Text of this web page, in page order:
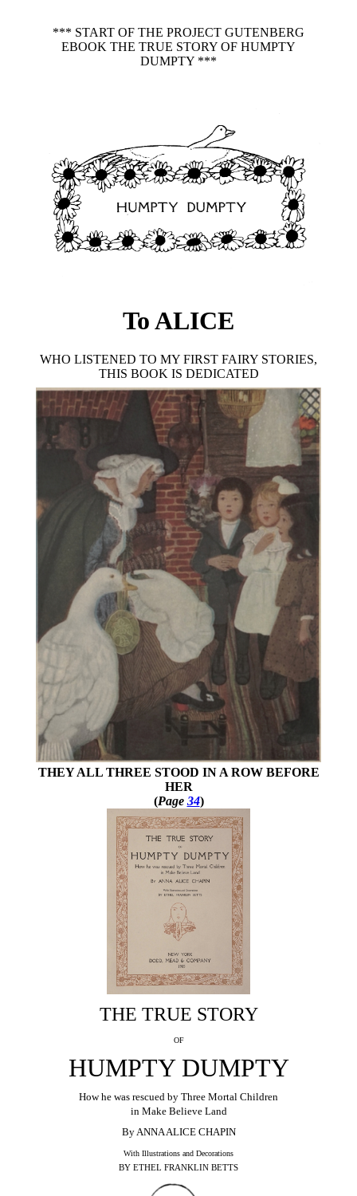
*** START OF THE PROJECT GUTENBERG
EBOOK THE TRUE STORY OF HUMPTY
DUMPTY ***
To ALICE
WHO LISTENED TO MY FIRST FAIRY STORIES,
THIS BOOK IS DEDICATED
THEY ALL THREE STOOD IN A ROW BEFORE
HER
(Page 34)
THE TRUE STORY
OF
HUMPTY DUMPTY
How he was rescued by Three Mortal Children
in Make Believe Land
By ANNA ALICE CHAPIN
With Illustrations and Decorations
BY ETHEL FRANKLIN BETTS